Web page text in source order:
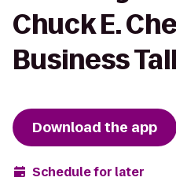
Chuck E.
Business
Download the app
Schedule for later